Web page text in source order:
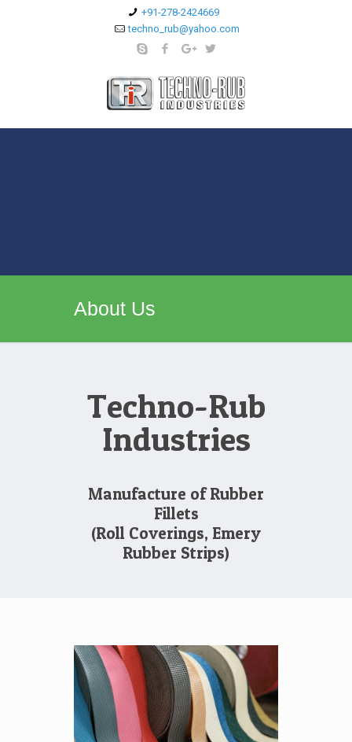
+91-278-2424669
techno_rub@yahoo.com
About Us
Techno-Rub
Industries
Manufacture of Rubber
Fillets
(Roll Coverings, Emery
Rubber Strips)